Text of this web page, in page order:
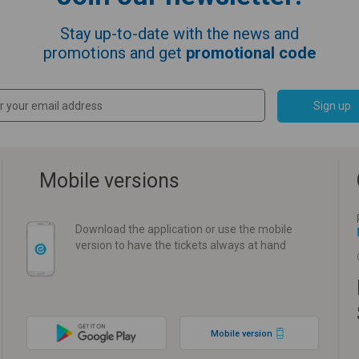
Stay up-to-date with the news and
promotions and get promotional code
Sign up
Mobile versions
Download the application or use the mobile
version to have the tickets always at hand
Mobile version